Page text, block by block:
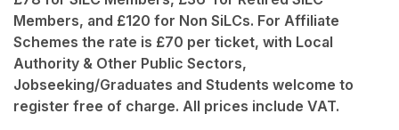
Members, and £120 for Non SiLCs. For Affiliate
Schemes the rate is £70 per ticket, with Local
Authority & Other Public Sectors,
Jobseeking/Graduates and Students welcome to
register free of charge. All prices include VAT.